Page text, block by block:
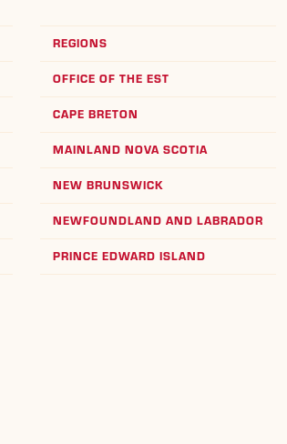
REGIONS
OFFICE OF THE EST
CAPE BRETON
MAINLAND NOVA SCOTIA
NEW BRUNSWICK
NEWFOUNDLAND AND LABRADOR
PRINCE EDWARD ISLAND